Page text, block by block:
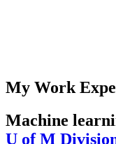
My Work
Machine
U of M